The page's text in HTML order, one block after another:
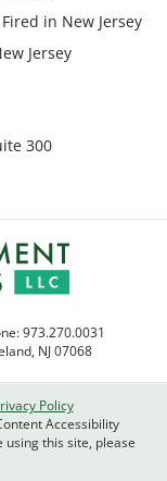
in New Jersey
Jersey
300
973.270.0031
NJ07068
Policy
Accessibility
using this site, please